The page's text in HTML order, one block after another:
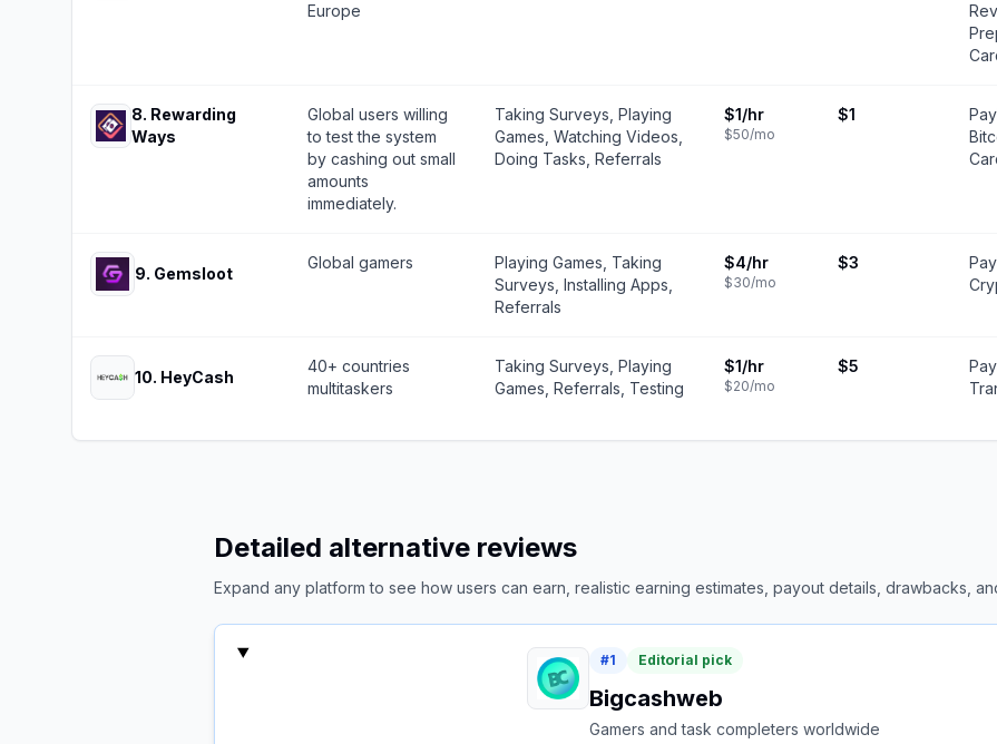
Europe
8. Rewarding
Ways
Global users willing
to test the system
by cashing out small
amounts
immediately.
Taking Surveys, Playing
Games, Watching Videos,
Doing Tasks, Referrals
$1/hr
$50/mo
$1
9. Gemsloot
Global gamers
Playing Games, Taking
Surveys, Installing Apps,
Referrals
$4/hr
$30/mo
$3
10. HeyCash
40+ countries
multitaskers
Taking Surveys, Playing
Games, Referrals, Testing
$1/hr
$20/mo
$5
Detailed alternative reviews
Expand any platform to see how users can earn, realistic earning estimates, payout details, drawbacks,
#1 Editorial pick
Bigcashweb
Gamers and task completers worldwide